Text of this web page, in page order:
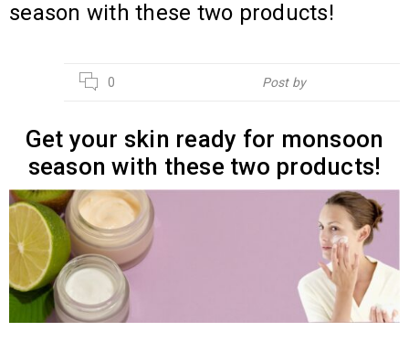
season with these two products!
0 Post by
Get your skin ready for monsoon
season with these two products!